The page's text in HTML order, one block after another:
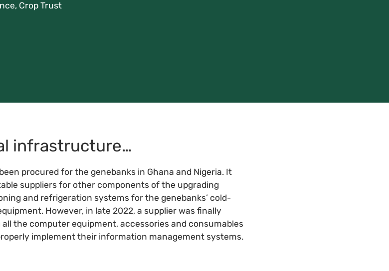
Crop Trust
infrastructure…
procured for the genebanks in Ghana and Nigeria. It
suppliers for other components of the upgrading
and refrigeration systems for the genebanks’ cold-
However, in late 2022, a supplier was finally
the computer equipment, accessories and consumables
implement their information management systems.